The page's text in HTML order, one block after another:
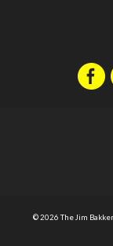
© 2026 The Jim